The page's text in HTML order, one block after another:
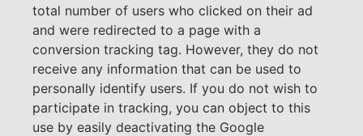
total number of users who clicked on their ad
and were redirected to a page with a
conversion tracking tag. However, they do not
receive any information that can be used to
personally identify users. If you do not wish to
participate in tracking, you can object to this
use by easily deactivating the Google